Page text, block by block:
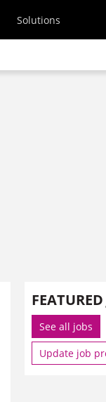
Solutions
See all jobs
Update job